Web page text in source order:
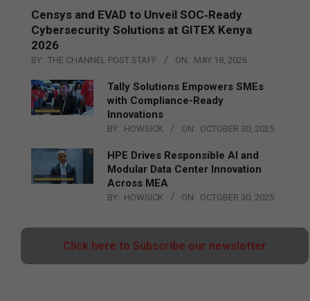
Censys and EVAD to Unveil SOC‑Ready
Cybersecurity Solutions at GITEX Kenya
2026
BY: THE CHANNEL POST STAFF ON: MAY 18, 2026
Tally Solutions Empowers SMEs
with Compliance-Ready
Innovations
BY: HOWSICK ON: OCTOBER 30, 2025
HPE Drives Responsible AI and
Modular Data Center Innovation
Across MEA
BY: HOWSICK ON: OCTOBER 30, 2025
Click here to Subscribe our newsletter